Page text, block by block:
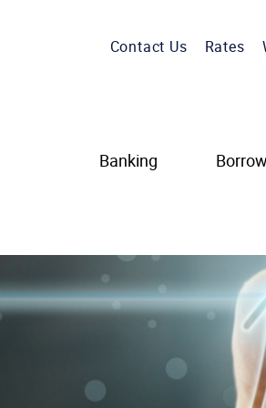
Contact Us Rates
Banking